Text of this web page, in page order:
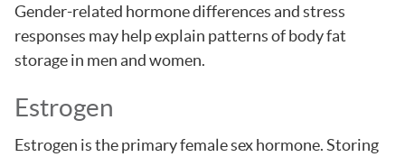
Gender-related hormone differences and stress
responses may help explain patterns of body fat
storage in men and women.
Estrogen
Estrogen is the primary female sex hormone. Storing